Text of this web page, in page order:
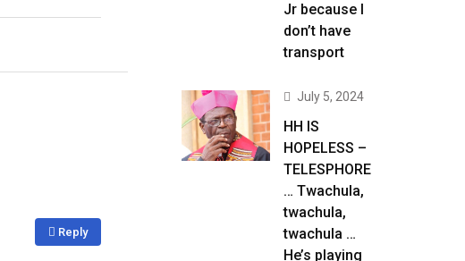
Reply
Jr because I
don’t have
transport
July 5, 2024
HH IS
HOPELESS –
TELESPHORE
… Twachula,
twachula,
twachula …
He’s playing